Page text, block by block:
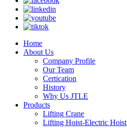
Home
About Us
Company Profile
Our Team
Certication
History
Why Us JTLE
Products
Lifting Crane
Lifting Hoist-Electric Hoist